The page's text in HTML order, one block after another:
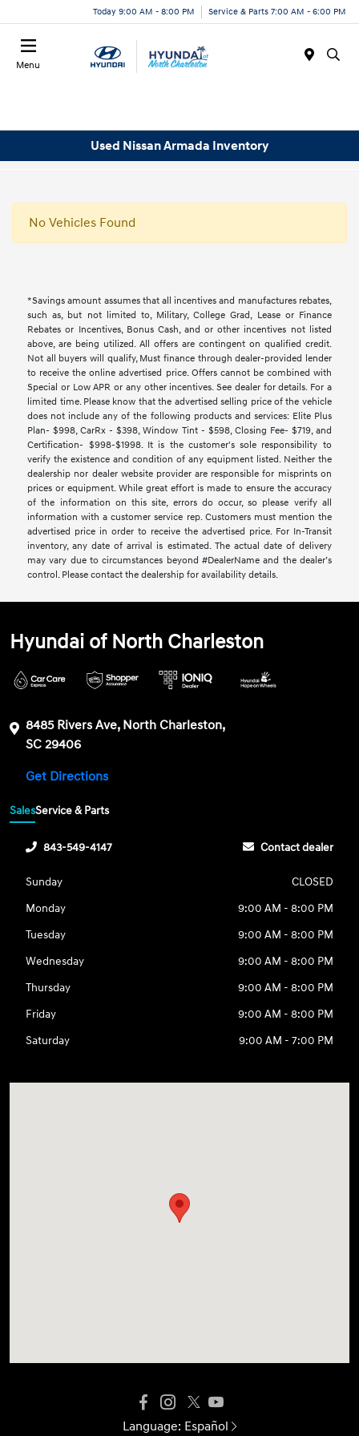
Today 9:00 AM - 8:00 PM Service & Parts 7:00 AM - 6:00 PM
Menu
Used Nissan Armada Inventory
No Vehicles Found
*Savings amount assumes that all incentives and manufactures rebates,
such as, but not limited to, Military, College Grad, Lease or Finance
Rebates or Incentives, Bonus Cash, and or other incentives not listed
above, are being utilized. All offers are contingent on qualified credit.
Not all buyers will qualify, Must finance through dealer-provided lender
to receive the online advertised price. Offers cannot be combined with
Special or Low APR or any other incentives. See dealer for details. For a
limited time. Please know that the advertised selling price of the vehicle
does not include any of the following products and services: Elite Plus
Plan- $998, CarRx - $398, Window Tint - $598, Closing Fee- $719, and
Certification- $998-$1998. It is the customer's sole responsibility to
verify the existence and condition of any equipment listed. Neither the
dealership nor dealer website provider are responsible for misprints on
prices or equipment. While great effort is made to ensure the accuracy
of the information on this site, errors do occur, so please verify all
information with a customer service rep. Customers must mention the
advertised price in order to receive the advertised price. For In-Transit
inventory, any date of arrival is estimated. The actual date of delivery
may vary due to circumstances beyond #DealerName and the dealer’s
control. Please contact the dealership for availability details.
Hyundai of North Charleston
8485 Rivers Ave, North Charleston,
SC 29406
Get Directions
SalesService & Parts
843-549-4147 Contact dealer
Sunday
CLOSED
Monday
9:00 AM - 8:00 PM
Tuesday
9:00 AM - 8:00 PM
Wednesday
9:00 AM - 8:00 PM
Thursday
9:00 AM - 8:00 PM
Friday
9:00 AM - 8:00 PM
Saturday
9:00 AM - 7:00 PM
Language: Español